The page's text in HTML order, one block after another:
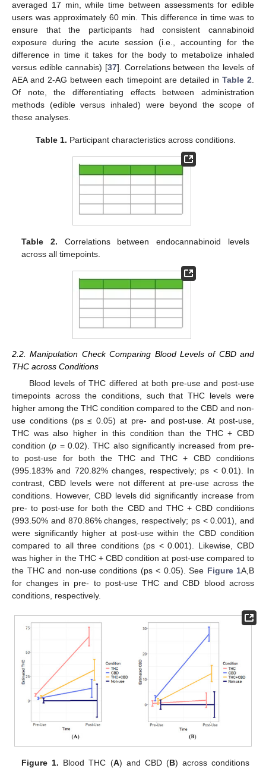
averaged 17 min, while time between assessments for edible
users was approximately 60 min. This difference in time was to
ensure that the participants had consistent cannabinoid
exposure during the acute session (i.e., accounting for the
difference in time it takes for the body to metabolize inhaled
versus edible cannabis) [37]. Correlations between the levels of
AEA and 2-AG between each timepoint are detailed in Table 2
Of note, the differentiating effects between administration
methods (edible versus inhaled) were beyond the scope of
these analyses.
Table 1. Participant characteristics across conditions.
Table 2. Correlations between endocannabinoid levels
across all timepoints.
2.2. Manipulation Check Comparing Blood Levels of CBD and
THC across Conditions
Blood levels of THC differed at both pre-use and post-use
timepoints across the conditions, such that THC levels were
higher among the THC condition compared to the CBD and non-
use conditions (ps ≤ 0.05) at pre- and post-use. At post-use,
THC was also higher in this condition than the THC + CBD
condition (p = 0.02). THC also significantly increased from pre-
to post-use for both the THC and THC + CBD conditions
(995.183% and 720.82% changes, respectively; ps < 0.01). In
contrast, CBD levels were not different at pre-use across the
conditions. However, CBD levels did significantly increase from
pre- to post-use for both the CBD and THC + CBD conditions
(993.50% and 870.86% changes, respectively; ps < 0.001), and
were significantly higher at post-use within the CBD condition
compared to all three conditions (ps < 0.001). Likewise, CBD
was higher in the THC + CBD condition at post-use compared to
the THC and non-use conditions (ps < 0.05). See Figure 1A,B
for changes in pre- to post-use THC and CBD blood across
conditions, respectively.
Figure 1. Blood THC (A) and CBD (B) across conditions